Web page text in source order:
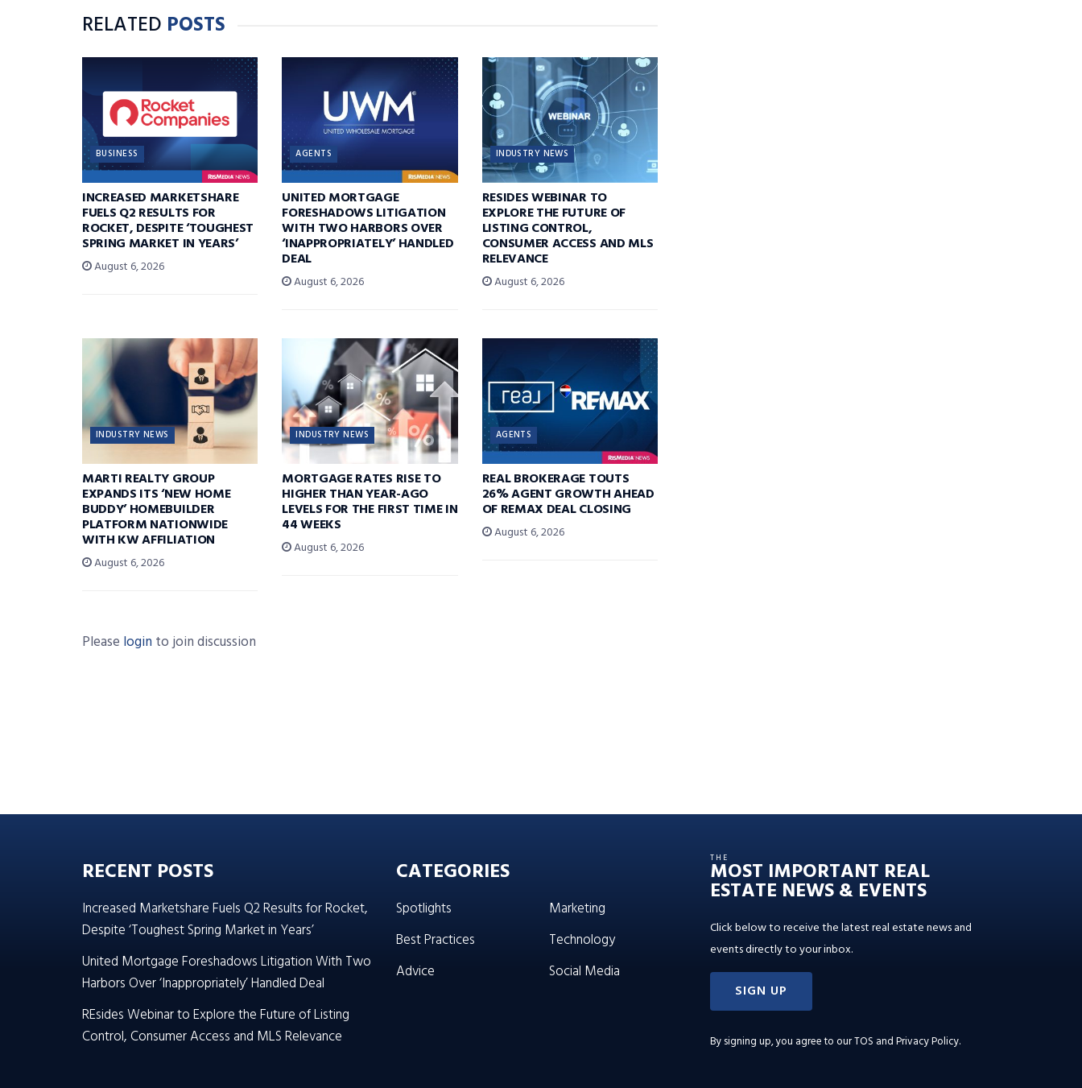
RELATED POSTS
BUSINESS
INCREASED MARKETSHARE
FUELS Q2 RESULTS FOR
ROCKET, DESPITE ‘TOUGHEST
SPRING MARKET IN YEARS’
August 6, 2026
AGENTS
UNITED MORTGAGE
FORESHADOWS LITIGATION
WITH TWO HARBORS OVER
‘INAPPROPRIATELY’ HANDLED
DEAL
August 6, 2026
INDUSTRY NEWS
RESIDES WEBINAR TO
EXPLORE THE FUTURE OF
LISTING CONTROL,
CONSUMER ACCESS AND MLS
RELEVANCE
August 6, 2026
INDUSTRY NEWS
MARTI REALTY GROUP
EXPANDS ITS ‘NEW HOME
BUDDY’ HOMEBUILDER
PLATFORM NATIONWIDE
WITH KW AFFILIATION
August 6, 2026
INDUSTRY NEWS
MORTGAGE RATES RISE TO
HIGHER THAN YEAR-AGO
LEVELS FOR THE FIRST TIME IN
44 WEEKS
August 6, 2026
AGENTS
REAL BROKERAGE TOUTS
26% AGENT GROWTH AHEAD
OF REMAX DEAL CLOSING
August 6, 2026
Please login to join discussion
RECENT POSTS
Increased Marketshare Fuels Q2 Results for Rocket,
Despite ‘Toughest Spring Market in Years’
United Mortgage Foreshadows Litigation With Two
Harbors Over ‘Inappropriately’ Handled Deal
REsides Webinar to Explore the Future of Listing
Control, Consumer Access and MLS Relevance
CATEGORIES
Spotlights
Best Practices
Advice
Marketing
Technology
Social Media
THE
MOST IMPORTANT REAL
ESTATE NEWS & EVENTS
Click below to receive the latest real estate news and
events directly to your inbox.
SIGN UP
By signing up, you agree to ourTOS and Privacy Policy.